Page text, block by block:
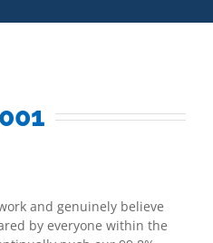
and genuinely believe
by everyone within the